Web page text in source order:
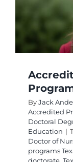
ByJack
Accredited
Doctoral
Education |
Doctor of
programs